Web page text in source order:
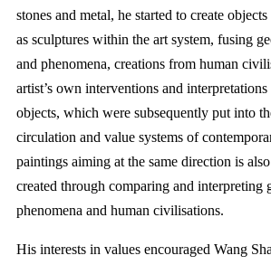
stones and metal, he started to create
as sculptures within the art system, fusing
and phenomena, creations from human
artist’s own interventions and
objects, which were subsequently put into
circulation and value systems of
paintings aiming at the same direction is
created through comparing and interpreting
phenomena and human civilisations.
His interests in values encouraged Wang